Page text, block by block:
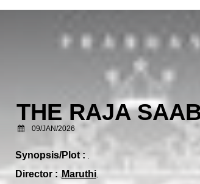
THE RAJA
09/JAN/2026
Synopsis/Plot :
Director : Maruthi